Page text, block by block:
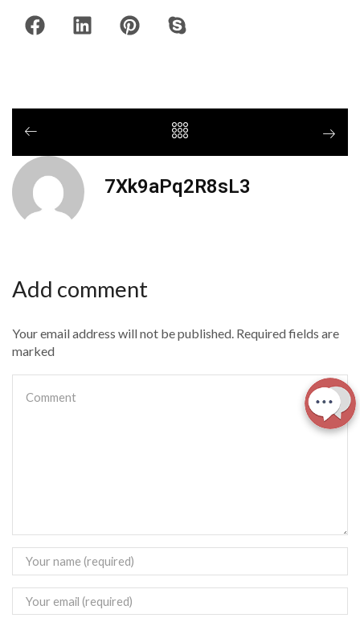
7Xk9aPq2R8sL3
Add comment
Your email address will not be published. Required fields are
marked